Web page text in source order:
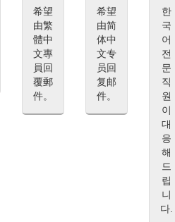
希望
由繁
體中
文專
員回
覆郵
件。
希望
由简
体中
文专
员回
复邮
件。
한
국
어
전
문
직
원
이
대
응
해
드
립
니
다.
the 1st cut of Shabu-shabu
to cook the meat
and onwards.
to the Cancellation Policy
such as perfume or cologne is
perfume or cologne will affect
and dishes for the guests
experience of other guests.